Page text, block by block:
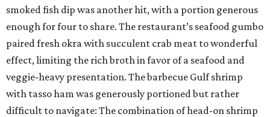
smoked fish dip was another hit, with a portion generous
enough for four to share. The restaurant’s seafood gumbo
paired fresh okra with succulent crab meat to wonderful
effect, limiting the rich broth in favor of a seafood and
veggie-heavy presentation. The barbecue Gulf shrimp
with tasso ham was generously portioned but rather
difficult to navigate: The combination of head-on shrimp